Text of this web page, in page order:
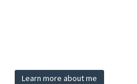
Learn more about me